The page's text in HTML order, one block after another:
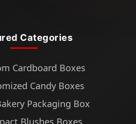
Categories
Cardboard Boxes
Candy Boxes
Packaging Box